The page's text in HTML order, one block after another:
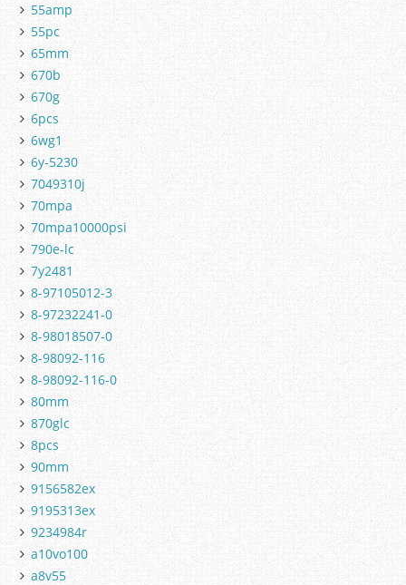
55amp
55pc
65mm
670b
670g
6pcs
6wg1
6y-5230
7049310j
70mpa
70mpa10000psi
790e-lc
7y2481
8-97105012-3
8-97232241-0
8-98018507-0
8-98092-116
8-98092-116-0
80mm
870glc
8pcs
90mm
9156582ex
9195313ex
9234984r
a10vo100
a8v55